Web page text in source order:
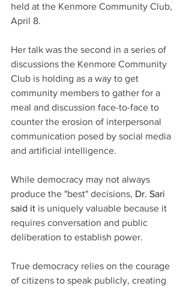
held at the Kenmore Community Club,
April 8.
Her talk was the second in a series of
discussions the Kenmore Community
Club is holding as a way to get
community members to gather for a
meal and discussion face-to-face to
counter the erosion of interpersonal
communication posed by social media
and artificial intelligence.
While democracy may not always
produce the "best" decisions, Dr. Sari
said it is uniquely valuable because it
requires conversation and public
deliberation to establish power.
True democracy relies on the courage
of citizens to speak publicly, creating